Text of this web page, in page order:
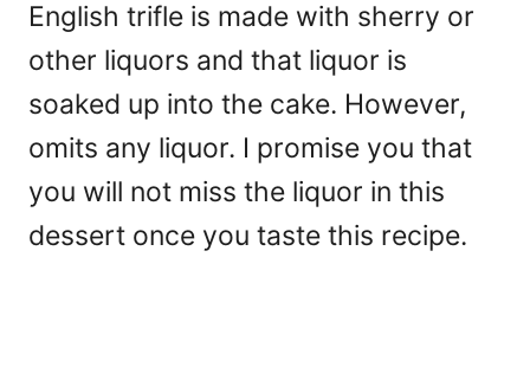
English trifle is made with sherry or
other liquors and that liquor is
soaked up into the cake. However,
omits any liquor. I promise you that
you will not miss the liquor in this
dessert once you taste this recipe.